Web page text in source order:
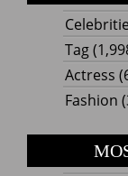
Tag
Actress
Fashion